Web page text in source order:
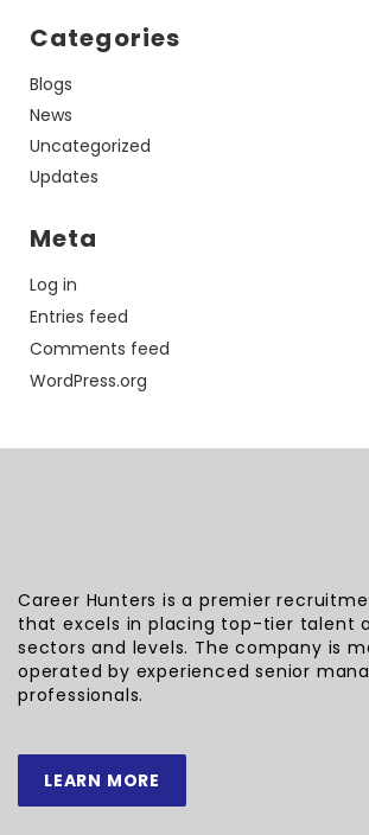
Categories
Blogs
News
Uncategorized
Updates
Meta
Log in
Entries feed
Comments feed
WordPress.org
Career Hunters is a premier
that excels in placing top-tier talent
sectors and levels. The company is
operated by experienced senior
professionals.
LEARN MORE